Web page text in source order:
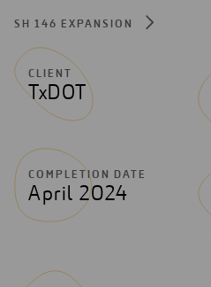
SH 146 EXPANSION
CLIENT
TxDOT
COMPLETION DATE
April 2024